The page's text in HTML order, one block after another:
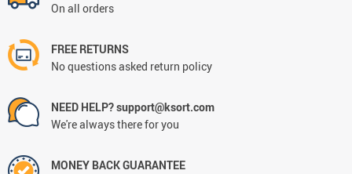
On all orders
FREE RETURNS
No questions asked return policy
NEED HELP? support@ksort.com
We're always there for you
MONEY BACK GUARANTEE